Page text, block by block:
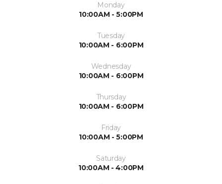
Monday
10:00AM - 5:00PM
Tuesday
10:00AM - 6:00PM
Wednesday
10:00AM - 6:00PM
Thursday
10:00AM - 6:00PM
Friday
10:00AM - 5:00PM
Saturday
10:00AM - 4:00PM